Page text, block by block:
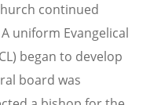
continued
uniform Evangelical
began to develop
board was